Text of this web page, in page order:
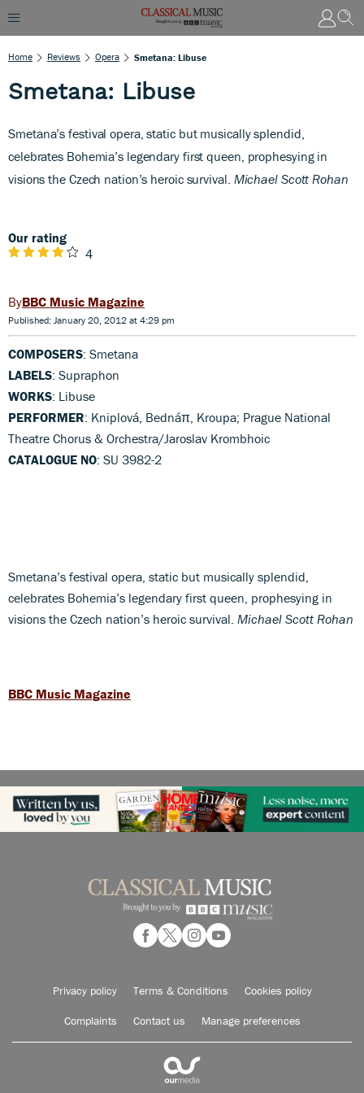
Home Reviews Opera Smetana: Libuse
Smetana: Libuse
Smetana’s festival opera, static but musically splendid,
celebrates Bohemia’s legendary first queen, prophesying in
visions the Czech nation’s heroic survival. Michael Scott Rohan
Our rating
4
BBC Music Magazine
Published: January 20, 2012 at 4:29 pm
COMPOSERS: Smetana
LABELS: Supraphon
WORKS: Libuse
PERFORMER: Kniplová, Bednáπ, Kroupa; Prague National
Theatre Chorus & Orchestra/Jaroslav Krombhoic
CATALOGUE NO: SU 3982-2
Smetana’s festival opera, static but musically splendid,
celebrates Bohemia’s legendary first queen, prophesying in
visions the Czech nation’s heroic survival. Michael Scott Rohan
BBC Music Magazine
Privacy policy Terms & Conditions Cookies policy
Complaints Contact us Manage preferences